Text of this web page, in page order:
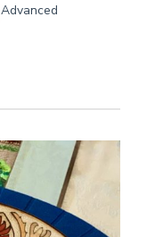
Advanced